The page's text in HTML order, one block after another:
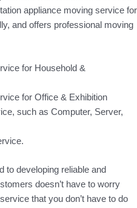
appliance moving service for
and offers professional moving
for Household &
for Office & Exhibition
such as Computer, Server,
to developing reliable and
doesn’t have to worry
that you don’t have to do